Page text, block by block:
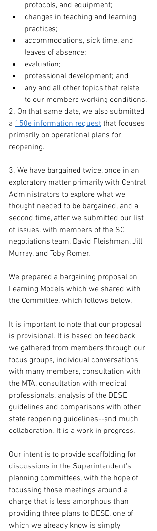
protocols, and equipment;
changes in teaching and learning
practices;
accommodations, sick time, and
leaves of absence;
evaluation;
professional development; and
any and all other topics that relate
to our members working conditions.
2. On that same date, we also submitted
a 150e information request that focuses
primarily on operational plans for
reopening.
3. We have bargained twice, once in an
exploratory matter primarily with Central
Administrators to explore what we
thought needed to be bargained, and a
second time, after we submitted our list
of issues, with members of the SC
negotiations team, David Fleishman, Jill
Murray, and Toby Romer.
We prepared a bargaining proposal on
Learning Models which we shared with
the Committee, which follows below.
It is important to note that our proposal
is provisional. It is based on feedback
we gathered from members through our
focus groups, individual conversations
with many members, consultation with
the MTA, consultation with medical
professionals, analysis of the DESE
guidelines and comparisons with other
state reopening guidelines--and much
collaboration. It is a work in progress.
Our intent is to provide scaffolding for
discussions in the Superintendent's
planning committees, with the hope of
focussing those meetings around a
charge that is less amorphous than
providing three plans to DESE, one of
which we already know is simply